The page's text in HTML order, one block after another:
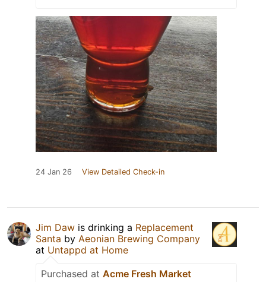
24 Jan 26 View Detailed Check-in
Jim Daw is drinking a Replacement
Santa by Aeonian Brewing Company
at Untappd at Home
Purchased at Acme Fresh Market